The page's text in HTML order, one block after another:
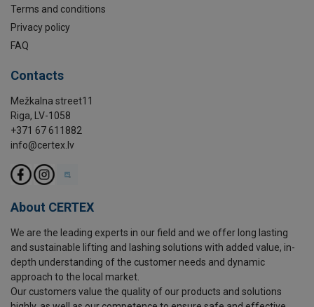
Terms and conditions
Privacy policy
FAQ
Contacts
Mežkalna street11
Riga, LV-1058
+371 67 611882
info@certex.lv
About CERTEX
We are the leading experts in our field and we offer long lasting
and sustainable lifting and lashing solutions with added value, in-
depth understanding of the customer needs and dynamic
approach to the local market.
Our customers value the quality of our products and solutions